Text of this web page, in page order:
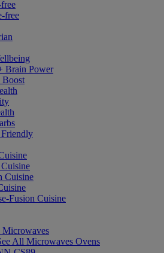
free
Brain Power
Boost
Cuisine
Fusion Cuisine
Microwaves
All Microwaves Ovens